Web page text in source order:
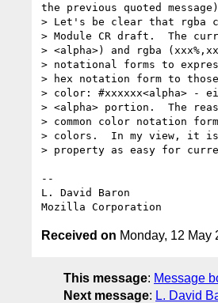
the previous quoted
> Let's be clear that rgba
> Module CR draft.  The
> <alpha>) and rgba
> notational forms to
> hex notation form to
> color: #xxxxxx<alpha> -
> <alpha> portion.  The
> common color notation
> colors.  In my view, it is
> property as easy for
--
L. David
Mozilla
Received on Monday, 12 May
This message: Message
Next message: L. David